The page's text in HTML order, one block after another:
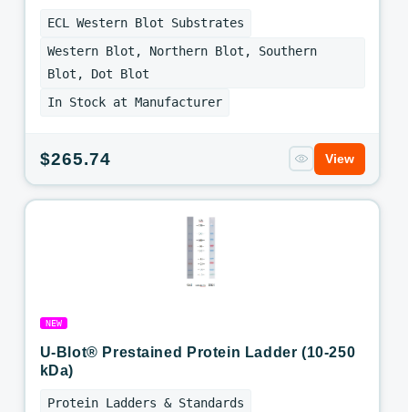
ECL Western Blot Substrates
Western Blot, Northern Blot, Southern
Blot, Dot Blot
In Stock at Manufacturer
Regular
price
$265.74 View
NEW
U-Blot® Prestained Protein Ladder (10-250
kDa)
Protein Ladders & Standards